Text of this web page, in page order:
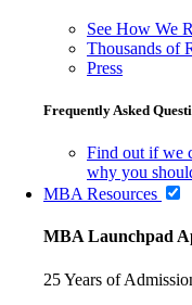
See How We
Thousands of
Press
Frequently Asked
Find out if we
why you
MBA Resources
MBA Launchpad
25 Years of